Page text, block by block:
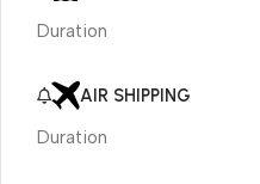
Duration
AIR SHIPPING
Duration